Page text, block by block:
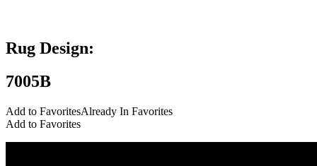
Rug Design:
7005B
Add to FavoritesAlready In Favorites
Add to Favorites